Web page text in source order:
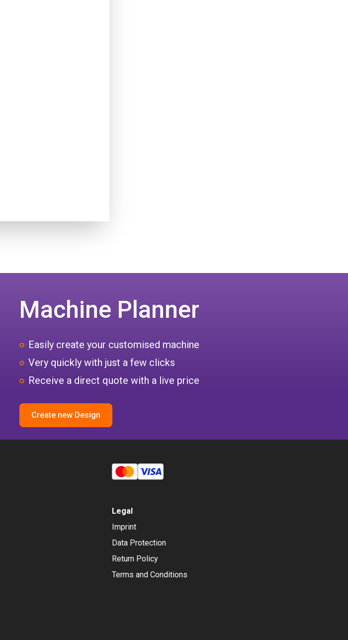
Machine Planner
Easily create your customised machine
Very quickly with just a few clicks
Receive a direct quote with a live price
Create new Design
Legal
Imprint
Data Protection
Return Policy
Terms and Conditions